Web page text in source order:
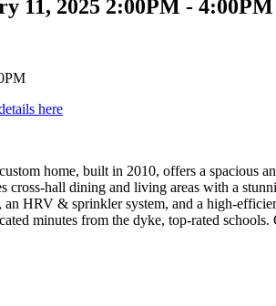
11, 2025 2:00PM - 4:00PM
here
home, built in 2010, offers a spacious
hall dining and living areas with a
HRV & sprinkler system, and a high-
minutes from the dyke, top-rated